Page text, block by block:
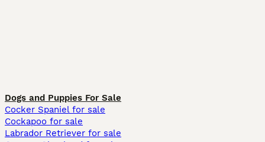
Dogs and Puppies For Sale
Cocker Spaniel for sale
Cockapoo for sale
Labrador Retriever for sale